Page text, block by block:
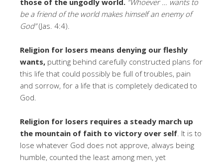
be a friend of the world makes himself an enemy of
God”(Jas. 4:4).
Religion for losers means denying our fleshly
wants, putting behind carefully constructed plans for
this life that could possibly be full of troubles, pain
and sorrow, for a life that is completely dedicated to
God.
Religion for losers requires a steady march up
the mountain of faith to victory over self . It is to
lose whatever God does not approve, always being
humble, counted the least among men, yet